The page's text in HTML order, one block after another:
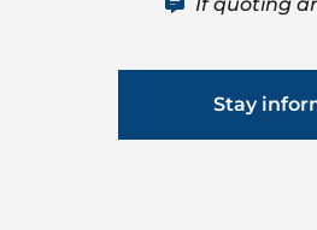
Stay